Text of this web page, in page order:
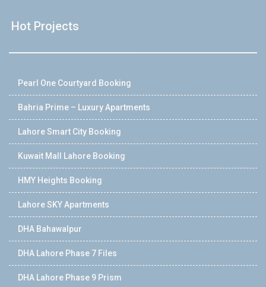
Hot Projects
Pearl One Courtyard Booking
Bahria Prime – Luxury Apartments
Lahore Smart City Booking
Kuwait Mall Lahore Booking
HMY Heights Booking
Lahore SKY Apartments
DHA Bahawalpur
DHA Lahore Phase 7 Files
DHA Lahore Phase 9 Prism